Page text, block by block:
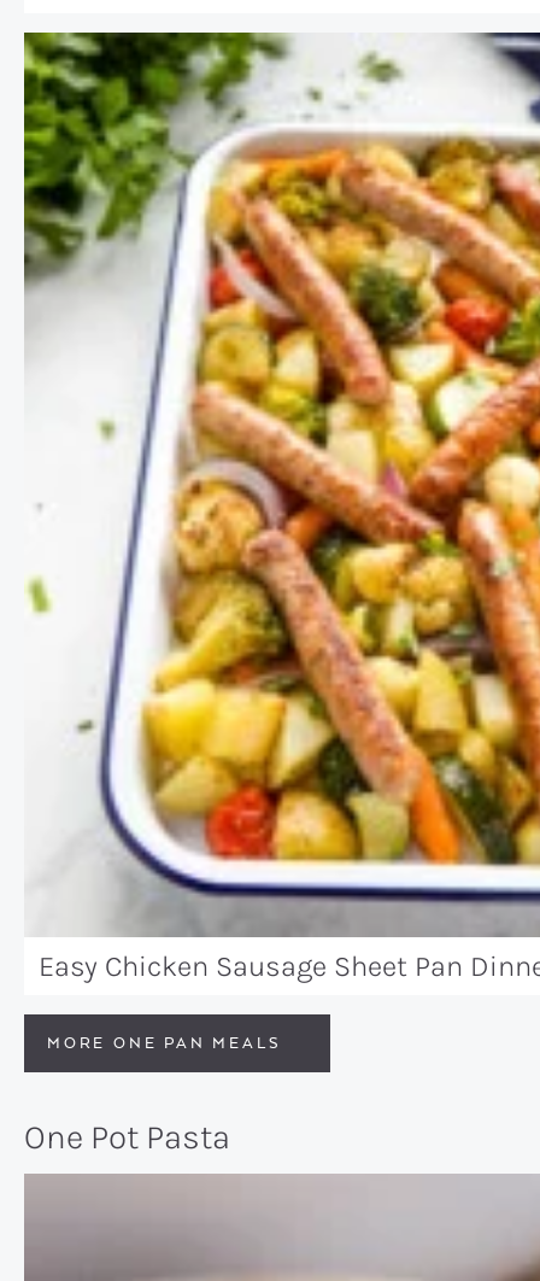
Easy Chicken Sausage Sheet Pan
MORE ONE PAN MEALS
One Pot Pasta